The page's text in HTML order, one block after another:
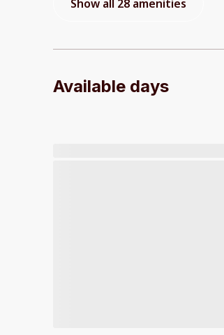
Show all 28 amenities
Available days